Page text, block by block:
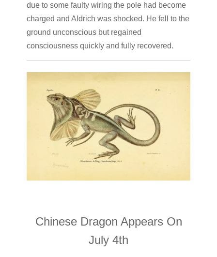
due to some faulty wiring the pole had become
charged and Aldrich was shocked. He fell to the
ground unconscious but regained
consciousness quickly and fully recovered.
Chinese Dragon Appears On
July 4th